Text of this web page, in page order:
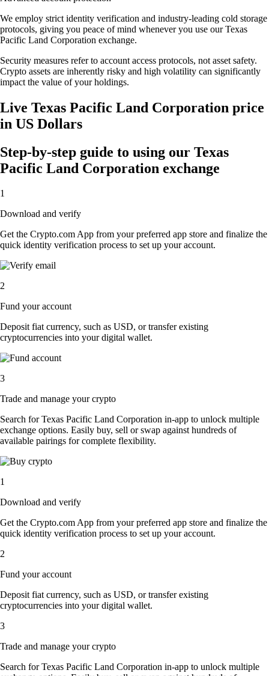
We employ strict identity verification and industry-leading cold storage
protocols, giving you peace of mind whenever you use our Texas
Pacific Land Corporation exchange.
Security measures refer to account access protocols, not asset safety.
Crypto assets are inherently risky and high volatility can significantly
impact the value of your holdings.
Live Texas Pacific Land Corporation price
in US Dollars
Step-by-step guide to using our Texas
Pacific Land Corporation exchange
1
Download and verify
Get the Crypto.com App from your preferred app store and finalize the
quick identity verification process to set up your account.
2
Fund your account
Deposit fiat currency, such as USD, or transfer existing
cryptocurrencies into your digital wallet.
3
Trade and manage your crypto
Search for Texas Pacific Land Corporation in-app to unlock multiple
exchange options. Easily buy, sell or swap against hundreds of
available pairings for complete flexibility.
1
Download and verify
Get the Crypto.com App from your preferred app store and finalize the
quick identity verification process to set up your account.
2
Fund your account
Deposit fiat currency, such as USD, or transfer existing
cryptocurrencies into your digital wallet.
3
Trade and manage your crypto
Search for Texas Pacific Land Corporation in-app to unlock multiple